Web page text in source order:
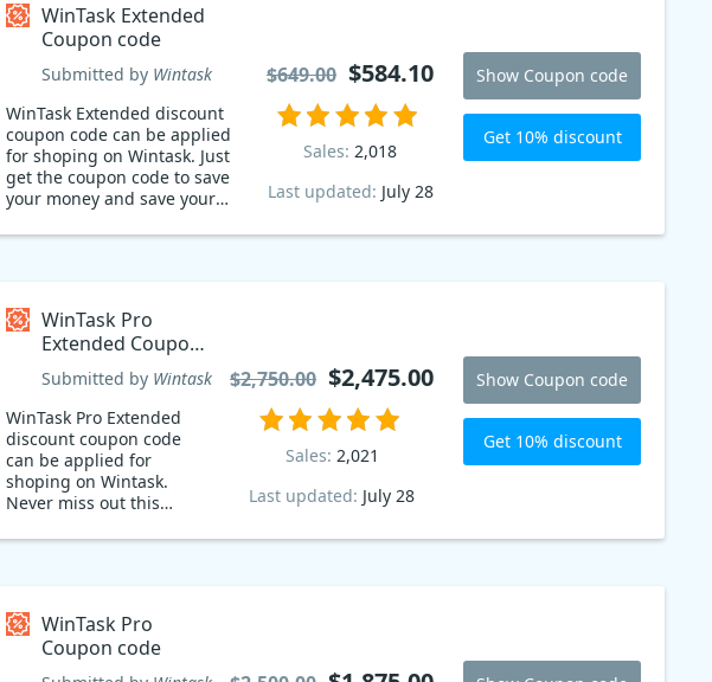
WinTask Extended
Coupon code
Submitted by Wintask
WinTask Extended discount
coupon code can be applied
for shoping on Wintask. Just
get the coupon code to save
your money and save your
Sales: 2,018
Last updated: July 28
$649.00 $584.10 Show Coupon code
Get 10% discount
WinTask Pro
Extended Coupon
code
Submitted by Wintask
WinTask Pro Extended
discount coupon code
can be applied for
shoping on Wintask.
Never miss out this
Sales: 2,021
Last updated: July 28
$2,750.00 $2,475.00 Show Coupon code
Get 10% discount
WinTask Pro
Coupon code